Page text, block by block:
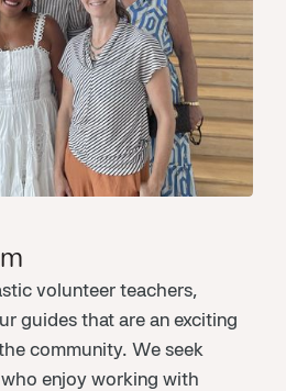
volunteer teachers,
guides that are an exciting
community. We seek
enjoy working with